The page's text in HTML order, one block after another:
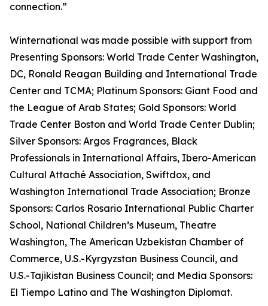
connection.”
Winternational was made possible with support from
Presenting Sponsors: World Trade Center Washington,
DC, Ronald Reagan Building and International Trade
Center and TCMA; Platinum Sponsors: Giant Food and
the League of Arab States; Gold Sponsors: World
Trade Center Boston and World Trade Center Dublin;
Silver Sponsors: Argos Fragrances, Black
Professionals in International Affairs, Ibero-American
Cultural Attaché Association, Swiftdox, and
Washington International Trade Association; Bronze
Sponsors: Carlos Rosario International Public Charter
School, National Children’s Museum, Theatre
Washington, The American Uzbekistan Chamber of
Commerce, U.S.-Kyrgyzstan Business Council, and
U.S.-Tajikistan Business Council; and Media Sponsors:
El Tiempo Latino and The Washington Diplomat.